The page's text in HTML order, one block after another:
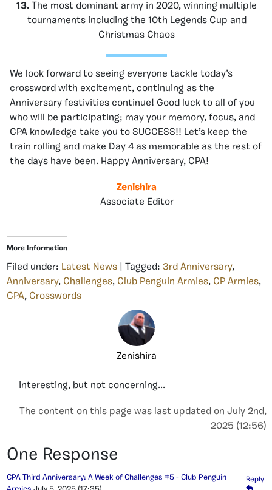
13. The most dominant army in 2020, winning multiple
tournaments including the 10th Legends Cup and
Christmas Chaos
We look forward to seeing everyone tackle today’s
crossword with excitement, continuing as the
Anniversary festivities continue! Good luck to all of you
who will be participating; may your memory, focus, and
CPA knowledge take you to SUCCESS!! Let’s keep the
train rolling and make Day 4 as memorable as the rest of
the days have been. Happy Anniversary, CPA!
Zenishira
Associate Editor
More Information
Filed under: Latest News | Tagged: 3rd Anniversary,
Anniversary, Challenges, Club Penguin Armies, CP Armies,
CPA, Crosswords
Zenishira
Interesting, but not concerning...
The content on this page was last updated on July 2nd,
2025 (12:56)
One Response
CPA Third Anniversary: A Week of Challenges #5 - Club Penguin
Reply